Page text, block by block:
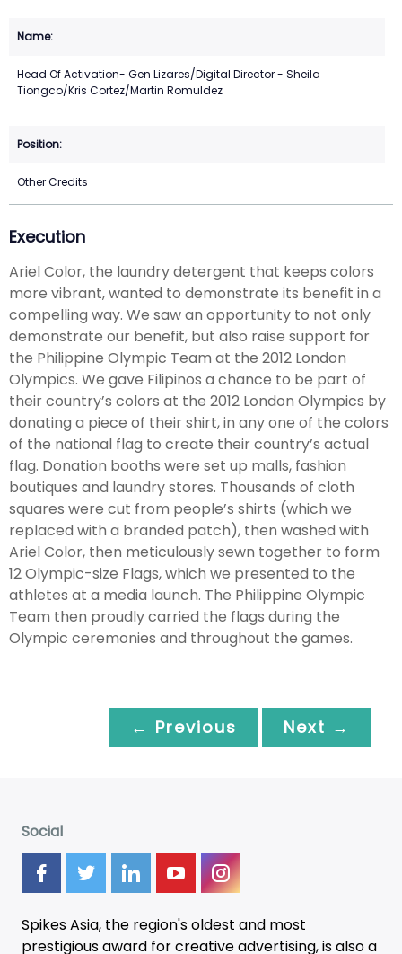
Head Of Activation- Gen Lizares/Digital Director - Sheila
Tiongco/Kris Cortez/Martin Romuldez
Other Credits
Execution
Ariel Color, the laundry detergent that keeps colors
more vibrant, wanted to demonstrate its benefit in a
compelling way. We saw an opportunity to not only
demonstrate our benefit, but also raise support for
the Philippine Olympic Team at the 2012 London
Olympics. We gave Filipinos a chance to be part of
their country’s colors at the 2012 London Olympics by
donating a piece of their shirt, in any one of the colors
of the national flag to create their country’s actual
flag. Donation booths were set up malls, fashion
boutiques and laundry stores. Thousands of cloth
squares were cut from people’s shirts (which we
replaced with a branded patch), then washed with
Ariel Color, then meticulously sewn together to form
12 Olympic-size Flags, which we presented to the
athletes at a media launch. The Philippine Olympic
Team then proudly carried the flags during the
Olympic ceremonies and throughout the games.
← Previous Next →
Social
Spikes Asia, the region's oldest and most
prestigious award for creative advertising, is also a